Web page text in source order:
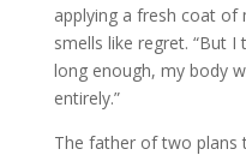
applying a fresh coat
smells like regret. “But
long enough, my body
entirely.”
The father of two plans